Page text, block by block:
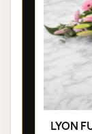
LYON